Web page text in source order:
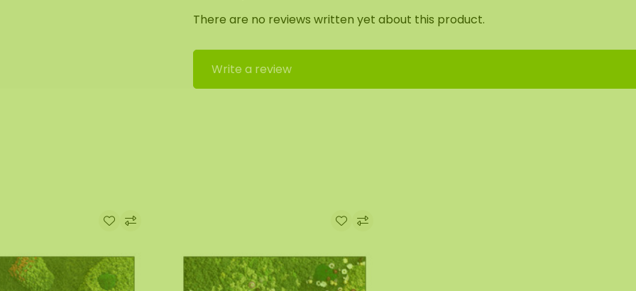
assembly team.
We will then
There are no reviews written yet about this product.
Write a review